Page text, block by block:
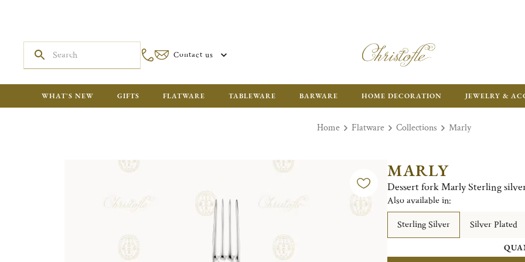
Contact us
WHAT'S NEW GIFTS FLATWARE TABLEWARE BARWARE HOME DECORATION JEWELRY &
Home Flatware Collections Marly
MARLY
Dessert fork Marly Sterling
Also available in:
Sterling Silver
Silver Plated